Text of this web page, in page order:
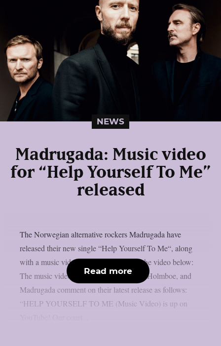
NEWS
Madrugada: Music video
for “Help Yourself To Me”
released
The Norwegian alternative rockers Madrugada have
released their new single “Help Yourself To Me“, along
with a music video. You can check out the video below:
The music video was directed by Eivind Holmboe, and
Madrugada comment on their latest release as follows:
“HELP YOURSELF TO ME (Music Video) is up on
Read more